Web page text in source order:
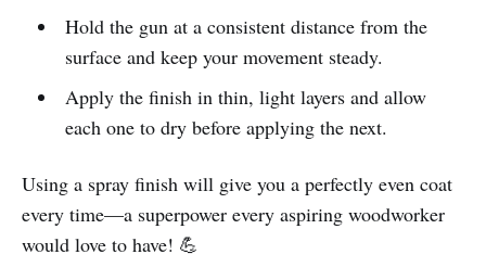
Hold the gun at a consistent distance from the
surface and keep your movement steady.
Apply the finish in thin, light layers and allow
each one to dry before applying the next.
Using a spray finish will give you a perfectly even coat
every time—a superpower every aspiring woodworker
would love to have! 💪